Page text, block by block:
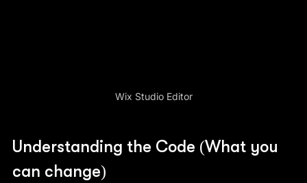
Wix Studio Editor
Understanding the Code (What you
can change)